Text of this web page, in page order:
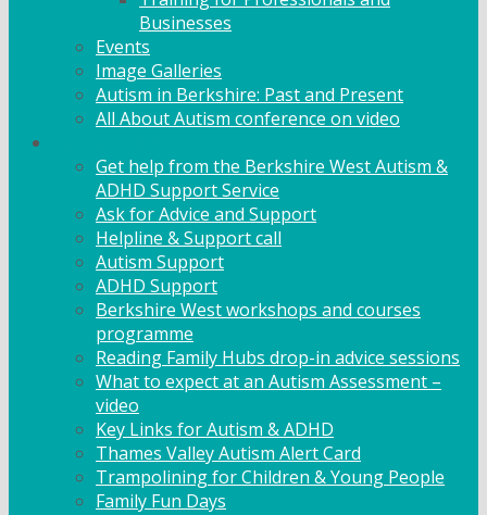
Businesses
Events
Image Galleries
Autism in Berkshire: Past and Present
All About Autism conference on video
Get help from the Berkshire West Autism &
ADHD Support Service
Ask for Advice and Support
Helpline & Support call
Autism Support
ADHD Support
Berkshire West workshops and courses
programme
Reading Family Hubs drop-in advice sessions
What to expect at an Autism Assessment –
video
Key Links for Autism & ADHD
Thames Valley Autism Alert Card
Trampolining for Children & Young People
Family Fun Days